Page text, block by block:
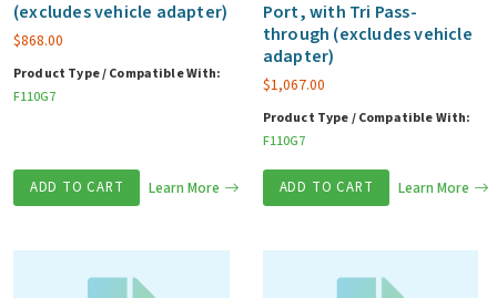
(excludes vehicle adapter)
$868.00
Product Type / Compatible With:
F110G7
ADD TO CART Learn More
Port, with Tri Pass-
through (excludes vehicle
adapter)
$1,067.00
Product Type / Compatible With:
F110G7
ADD TO CART Learn More